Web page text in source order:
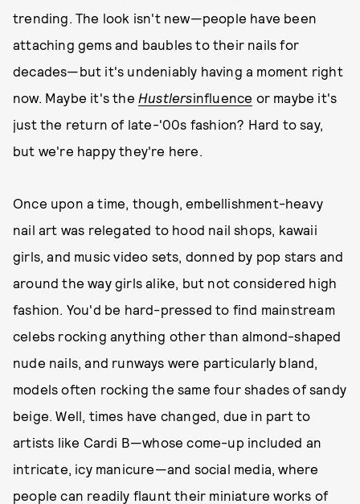
trending. The look isn't new—people have been
attaching gems and baubles to their nails for
decades—but it's undeniably having a moment right
now. Maybe it's the Hustlersinfluence or maybe it's
just the return of late-'00s fashion? Hard to say,
but we're happy they're here.
Once upon a time, though, embellishment-heavy
nail art was relegated to hood nail shops, kawaii
girls, and music video sets, donned by pop stars and
around the way girls alike, but not considered high
fashion. You'd be hard-pressed to find mainstream
celebs rocking anything other than almond-shaped
nude nails, and runways were particularly bland,
models often rocking the same four shades of sandy
beige. Well, times have changed, due in part to
artists like Cardi B—whose come-up included an
intricate, icy manicure—and social media, where
people can readily flaunt their miniature works of